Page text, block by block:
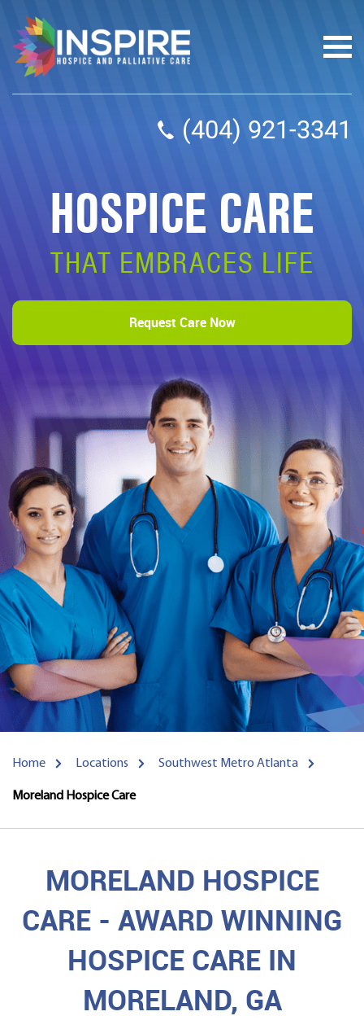
(404) 921-3341
HOSPICE CARE
THAT EMBRACES LIFE
Request Care Now
Home Locations Southwest Metro Atlanta
Moreland Hospice Care
MORELAND HOSPICE
CARE - AWARD WINNING
HOSPICE CARE IN
MORELAND, GA